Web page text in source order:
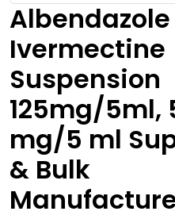
Ivermectine
Suspension
125mg/5ml,
mg/5 ml
& Bulk